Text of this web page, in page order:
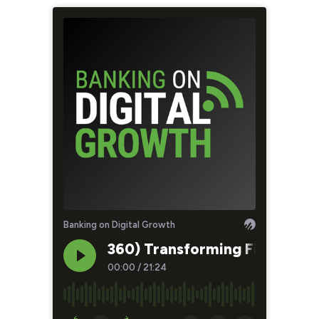
Banking on Digital Growth
360) Transforming Financial
00:00 / 21:24